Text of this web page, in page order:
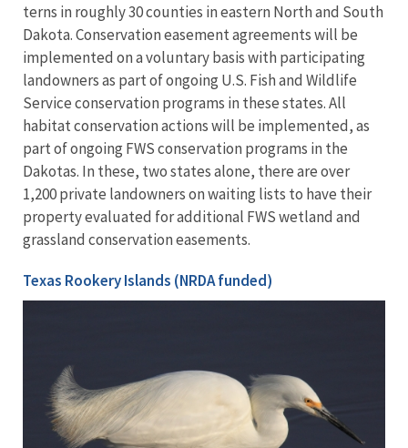
terns in roughly 30 counties in eastern North and South
Dakota. Conservation easement agreements will be
implemented on a voluntary basis with participating
landowners as part of ongoing U.S. Fish and Wildlife
Service conservation programs in these states. All
habitat conservation actions will be implemented, as
part of ongoing FWS conservation programs in the
Dakotas. In these, two states alone, there are over
1,200 private landowners on waiting lists to have their
property evaluated for additional FWS wetland and
grassland conservation easements.
Texas Rookery Islands (NRDA funded)